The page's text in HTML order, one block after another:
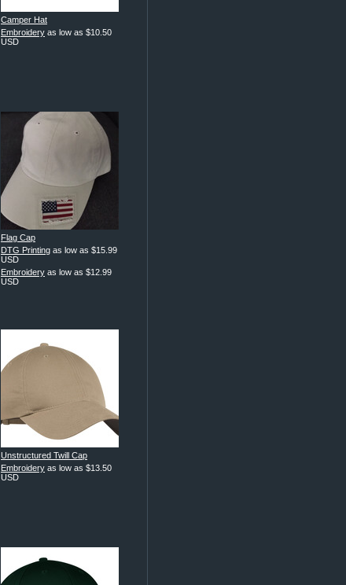
Camper Hat
Embroidery as low as $10.50
USD
Flag Cap
DTG Printing as low as $15.99
USD
Embroidery as low as $12.99
USD
Unstructured Twill Cap
Embroidery as low as $13.50
USD